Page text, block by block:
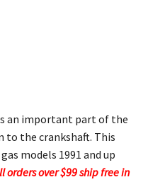
an important part of the
the crankshaft. This
models 1991 and up
orders over $99 ship free in